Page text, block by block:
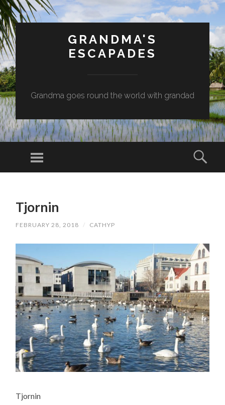
GRANDMA'S
ESCAPADES
Grandma goes round the world with grandad
Menu
CONTENTTjornin
FEBRUARY 28, 2018 / CATHYP
Tjornin